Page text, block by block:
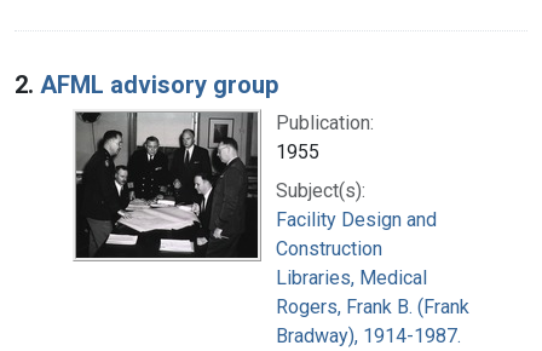
2. AFML advisory group
Publication:
1955
Subject(s):
Facility Design and
Construction
Libraries, Medical
Rogers, Frank B. (Frank
Bradway), 1914-1987.